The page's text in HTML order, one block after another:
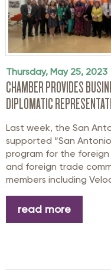
Thursday, May 25, 2023
CHAMBER PROVIDES
DIPLOMATIC
Last week, the San
supported “San
program for the
and foreign trade
members including
read more